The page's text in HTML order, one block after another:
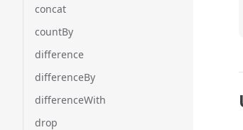
concat
countBy
difference
differenceBy
differenceWith
drop